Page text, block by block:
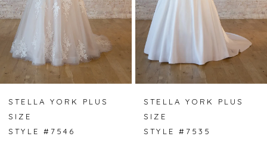
4
5
STELLA YORK PLUS
SIZE
STYLE #7546
STELLA YORK PLUS
SIZE
STYLE #7535